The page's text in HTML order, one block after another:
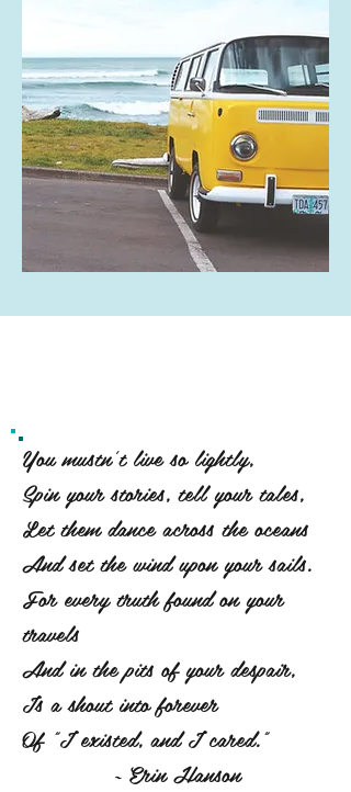
You mustn't live so lightly,
Spin your stories, tell your tales,
Let them dance across the oceans
And set the wind upon your sails.
For every truth found on your
travels
And in the pits of your despair,
Is a shout into forever
Of "I existed, and I cared."
~ Erin Hanson